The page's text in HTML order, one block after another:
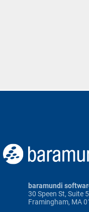
baramundi
30 Speen St, Suite
Framingham, MA